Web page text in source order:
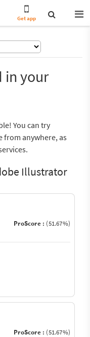
Get app
in your
You can try
from anywhere, as
Illustrator
ProScore : (51.67%)
ProScore : (51.67%)